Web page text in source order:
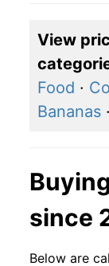
View
Food ·
Bananas ·
since
Below are